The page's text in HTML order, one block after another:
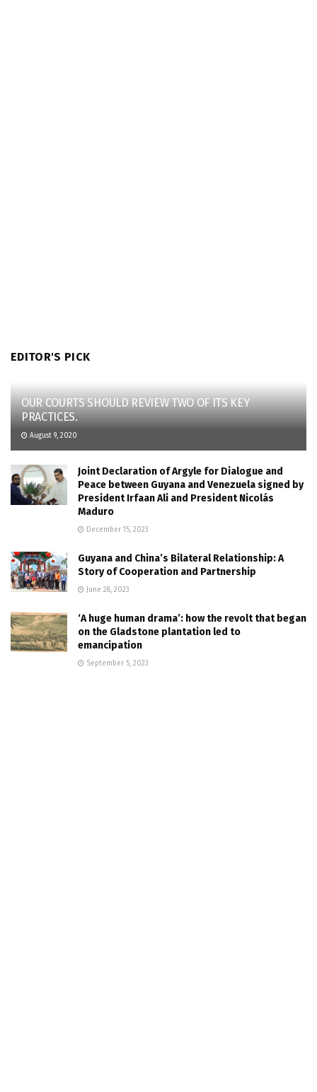
EDITOR'S PICK
OUR COURTS SHOULD REVIEW TWO OF ITS KEY
PRACTICES.
August 9, 2020
Joint Declaration of Argyle for Dialogue and
Peace between Guyana and Venezuela signed by
President Irfaan Ali and President Nicolás
Maduro
December 15, 2023
Guyana and China’s Bilateral Relationship: A
Story of Cooperation and Partnership
June 28, 2023
‘A huge human drama’: how the revolt that began
on the Gladstone plantation led to
emancipation
September 5, 2023